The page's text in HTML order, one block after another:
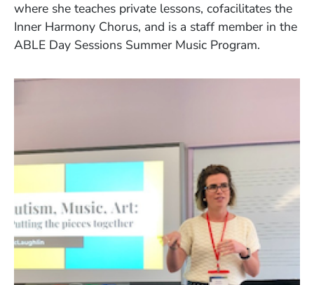
where she teaches private lessons, cofacilitates the
Inner Harmony Chorus, and is a staff member in the
ABLE Day Sessions Summer Music Program.